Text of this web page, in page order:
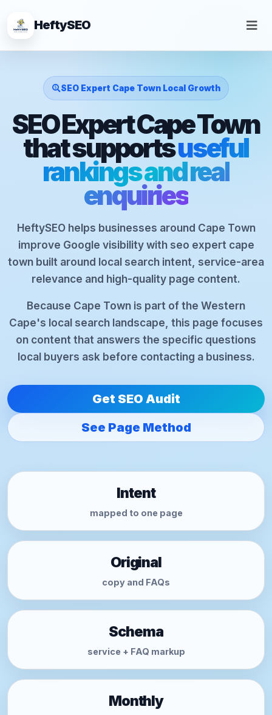
HeftySEO
SEO Expert Cape Town Local Growth
SEO Expert Cape Town
that supportsuseful
rankings and real
enquiries
HeftySEO helps businesses around Cape Town
improve Google visibility with seo expert cape
town built around local search intent, service-area
relevance and high-quality page content.
Because Cape Town is part of the Western
Cape's local search landscape, this page focuses
on content that answers the specific questions
local buyers ask before contacting a business.
Get SEO Audit
See Page Method
Intent
mapped to one page
Original
copy and FAQs
Schema
service + FAQ markup
Monthly